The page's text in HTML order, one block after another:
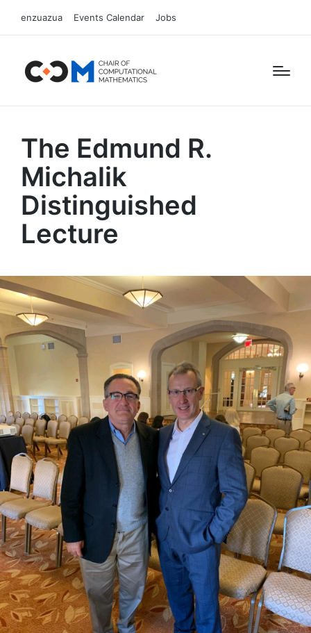
enzuazua Events Calendar Jobs
The Edmund R.
Michalik
Distinguished
Lecture